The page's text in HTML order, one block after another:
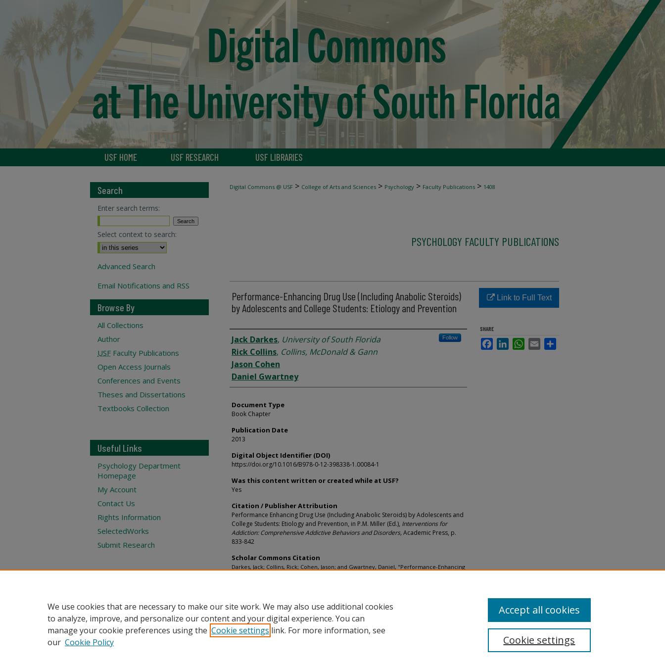
USF HOME USF RESEARCH USF LIBRARIES
Digital Commons @ USF > College of Arts and Sciences > Psychology > Faculty Publications > 1408
PSYCHOLOGY FACULTY PUBLICATIONS
Performance-Enhancing Drug Use (Including Anabolic Steroids)
by Adolescents and College Students: Etiology and Prevention
Authors
Jack Darkes, University of South Florida Follow
Rick Collins, Collins, McDonald & Gann
Jason Cohen
Daniel Gwartney
Document Type
Book Chapter
Publication Date
2013
Digital Object Identifier (DOI)
https://doi.org/10.1016/B978-0-12-398338-1.00084-1
Was this content written or created while at USF?
Yes
Citation / Publisher Attribution
Performance Enhancing Drug Use (Including Anabolic Steroids) by Adolescents and
College Students: Etiology and Prevention, in P.M. Miller (Ed.), Interventions for
Addiction: Comprehensive Addictive Behaviors and Disorders,Academic Press, p.
833-842
Scholar Commons Citation
Darkes, Jack; Collins, Rick; Cohen, Jason; and Gwartney, Daniel, "Performance-Enhancing
Link to Full Text
SHARE
FacebookLinkedInWhatsApp
Email
Search
Enter search terms:
Select context to search:
Advanced Search
Email Notifications and RSS
Browse By
All Collections
Author
USF Faculty Publications
Open Access Journals
Conferences and Events
Theses and Dissertations
Textbooks Collection
Useful Links
Psychology Department
Homepage
My Account
Contact Us
Rights Information
SelectedWorks
Submit Research
We use cookies that are necessary to make our site work. We may also use additional cookies
to analyze, improve, and personalize our content and your digital experience. You can
manage your cookie preferences using the Cookie settings link. For more information, see
our Cookie Policy Cookie settings
Accept all cookies